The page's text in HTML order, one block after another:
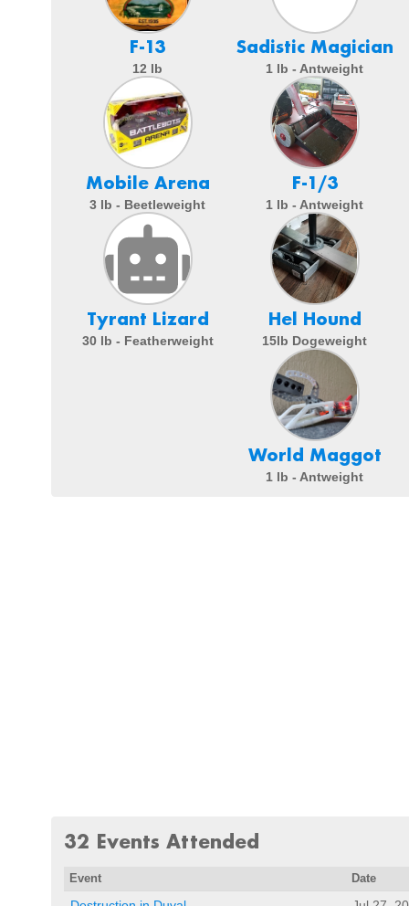
F-13
12 lb
Sadistic Magician
1 lb - Antweight
Mobile Arena
3 lb - Beetleweight
F-1/3
1 lb - Antweight
Tyrant Lizard
30 lb - Featherweight
Hel Hound
15lb Dogeweight
World Maggot
1 lb - Antweight
32 Events Attended
Event Date